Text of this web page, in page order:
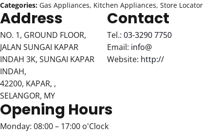
Categories: Gas Appliances, Kitchen Appliances, Store Locator
Address
NO. 1, GROUND FLOOR,
JALAN SUNGAI KAPAR
INDAH 3K, SUNGAI KAPAR
INDAH,
42200, KAPAR, ,
SELANGOR, MY
Contact
Tel.: 03-3290 7750
Email: info@
Website: http://
Opening Hours
Monday: 08:00 – 17:00 o'Clock